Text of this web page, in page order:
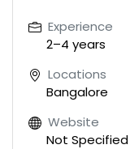
Experience
2–4 years
Locations
Bangalore
Website
Not Specified